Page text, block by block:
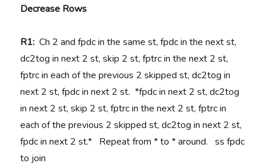
Decrease Rows
R1:Ch 2 and fpdc in the same st, fpdc in the next st,
dc2tog in next 2 st, skip 2 st, fptrc in the next 2 st,
fptrc in each of the previous 2 skipped st, dc2tog in
next 2 st, fpdc in next 2 st. *fpdc in next 2 st, dc2tog
in next 2 st, skip 2 st, fptrc in the next 2 st, fptrc in
each of the previous 2 skipped st, dc2tog in next 2 st,
fpdc in next 2 st.* Repeat from * to * around. ss fpdc
to join